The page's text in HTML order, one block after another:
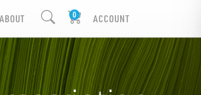
ABOUT ACCOUNT